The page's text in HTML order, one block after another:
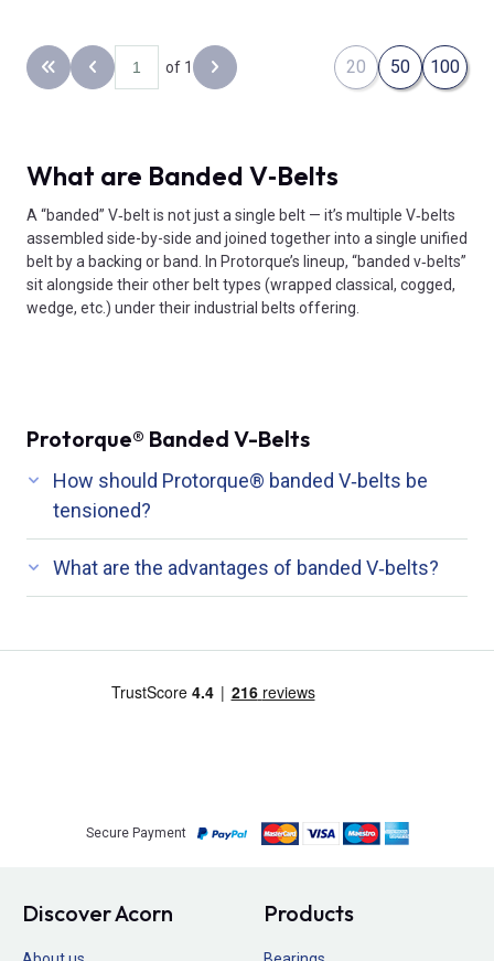
Back to the first page
Previous page
of 1 Next page 20 50 100
What are Banded V‑Belts
A “banded” V‑belt is not just a single belt — it’s multiple V‑belts
assembled side-by-side and joined together into a single unified
belt by a backing or band. In Protorque’s lineup, “banded v‑belts”
sit alongside their other belt types (wrapped classical, cogged,
wedge, etc.) under their industrial belts offering.
Protorque® Banded V-Belts
How should Protorque® banded V‑belts be
tensioned?
What are the advantages of banded V‑belts?
Secure Payment
Discover Acorn Products